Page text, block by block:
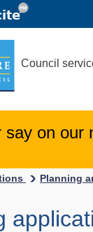
Council
say on our
Planning